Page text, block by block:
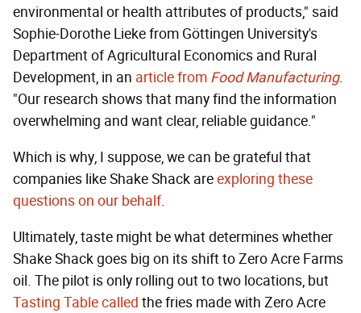
environmental or health attributes of products," said
Sophie-Dorothe Lieke from Göttingen University's
Department of Agricultural Economics and Rural
Development, in an article from Food Manufacturing.
"Our research shows that many find the information
overwhelming and want clear, reliable guidance."
Which is why, I suppose, we can be grateful that
companies like Shake Shack areexploring these
questions on our behalf.
Ultimately, taste might be what determines whether
Shake Shack goes big on its shift to Zero Acre Farms
oil. The pilot is only rolling out to two locations, but
Tasting Table called the fries made with Zero Acre